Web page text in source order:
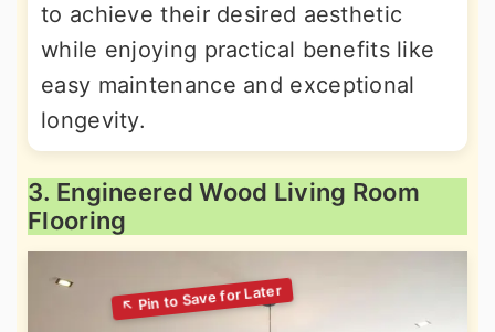
to achieve their desired aesthetic
while enjoying practical benefits like
easy maintenance and exceptional
longevity.
3. Engineered Wood Living Room
Flooring